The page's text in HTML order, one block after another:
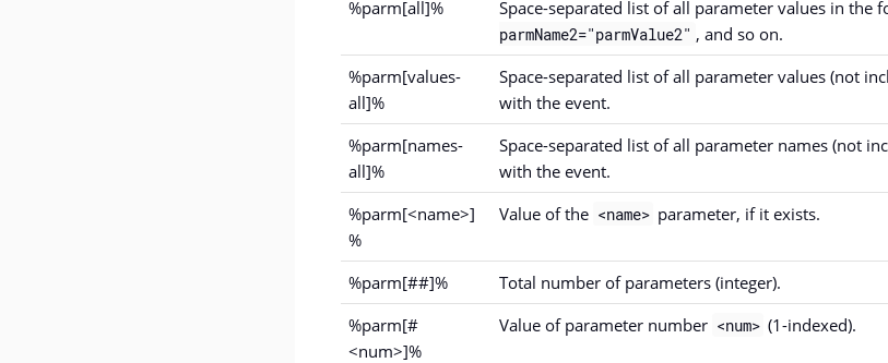
%parm[all]%
Space-separated list of all parameter values in the
parmName2="parmValue2" , and so on.
%parm[values-
all]%
Space-separated list of all parameter values (not
with the event.
%parm[names-
all]%
Space-separated list of all parameter names (not
with the event.
%parm[<name>]
%
Value of the <name> parameter, if it exists.
%parm[##]%
Total number of parameters (integer).
%parm[#
<num>]%
Value of parameter number <num> (1-indexed).